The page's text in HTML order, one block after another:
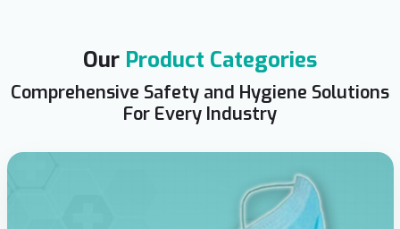
Our Product Categories
Comprehensive Safety and Hygiene Solutions
For Every Industry